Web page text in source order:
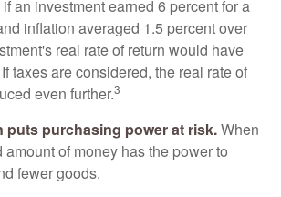
if an investment earned 6 percent for a
inflation averaged 1.5 percent over
real rate of return would have
taxes are considered, the real rate of
even further.3
puts purchasing power at risk.When
amount of money has the power to
fewer goods.